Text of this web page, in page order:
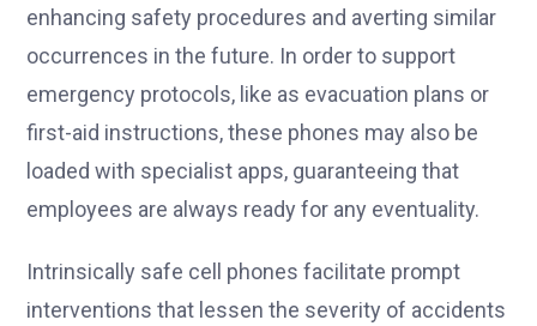
enhancing safety procedures and averting similar
occurrences in the future. In order to support
emergency protocols, like as evacuation plans or
first-aid instructions, these phones may also be
loaded with specialist apps, guaranteeing that
employees are always ready for any eventuality.
Intrinsically safe cell phones facilitate prompt
interventions that lessen the severity of accidents